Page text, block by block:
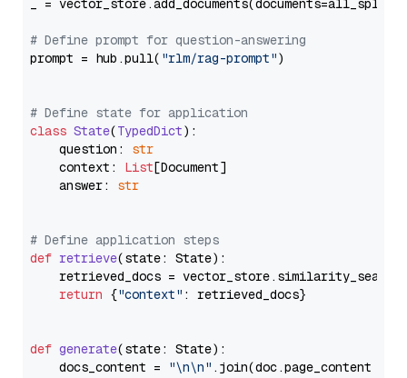
_ = vector_store.add_documents(documents=all_splits)
# Define prompt for question-answering
prompt = hub.pull( "rlm/rag-prompt")
# Define state for application
class State(TypedDict):
    question:
str
    context:
List[Document]
    answer:
str
# Define application steps
def retrieve(state: State):
retrieved_docs =
return {"context" : retrieved_docs}
def generate(state: State):
    docs_content =
"\n\n" .join(doc.page_content